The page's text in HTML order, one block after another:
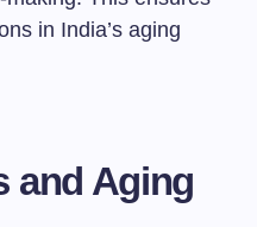
in India’s aging
and Aging